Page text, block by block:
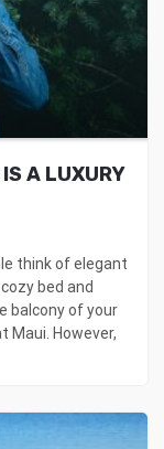
A LUXURY
think of elegant
bed and
balcony of your
Maui. However,